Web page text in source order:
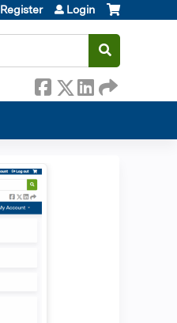
Register Login